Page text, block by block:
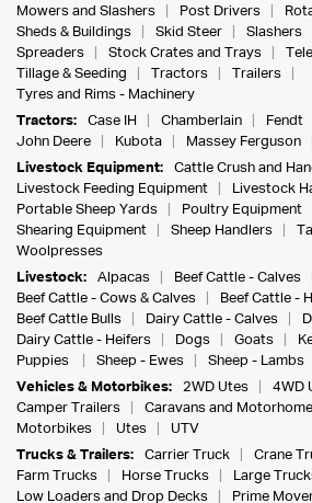
Mowers and Slashers
Post Drivers
Sheds & Buildings
Skid Steer Slashers
Spreaders
Stock Crates and Trays
Tillage & Seeding
Tractors
Trailers
Tyres and Rims - Machinery
Tractors:
Case IH Chamberlain Fendt
John Deere
Kubota Massey Ferguson
Livestock Equipment:
Cattle Crush and
Livestock Feeding Equipment
Livestock
Portable Sheep Yards
Poultry Equipment
Shearing Equipment
Sheep Handlers
Woolpresses
Livestock:
Alpacas
Beef Cattle - Calves
Beef Cattle - Cows & Calves
Beef Cattle -
Beef Cattle Bulls
Dairy Cattle - Calves
Dairy Cattle - Heifers
Dogs Goats
Puppies
Sheep - Ewes Sheep - Lambs
Vehicles & Motorbikes:
2WD Utes 4WD
Camper Trailers
Caravans and
Motorbikes
Utes
UTV
Trucks & Trailers:
Carrier Truck Crane
Farm Trucks
Horse Trucks Large
Low Loaders and Drop Decks
Prime